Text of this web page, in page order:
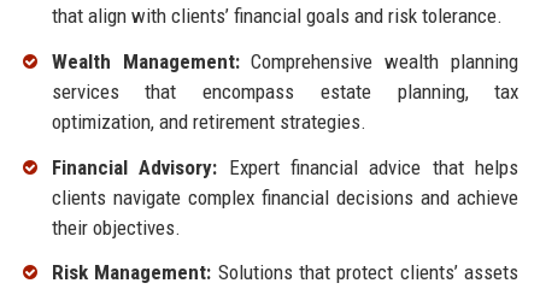
that align with clients’ financial goals and risk tolerance.
Wealth Management:Comprehensive wealth planning
services that encompass estate planning, tax
optimization, and retirement strategies.
Financial Advisory: Expert financial advice that helps
clients navigate complex financial decisions and achieve
their objectives.
Risk Management: Solutions that protect clients’ assets